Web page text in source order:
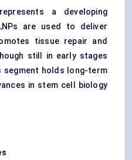
a developing
are used to deliver
tissue repair and
still in early stages
segment holds long-term
in stem cell biology